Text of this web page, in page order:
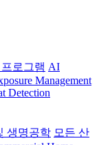
로그램 AI
Management
Detection
생명공학 모든 산